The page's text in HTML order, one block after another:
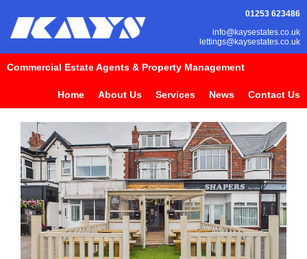
01253 623486
info@kaysestates.co.uk
lettings@kaysestates.co.uk
Commercial Estate Agents & Property Management
Home About Us Services News Contact Us